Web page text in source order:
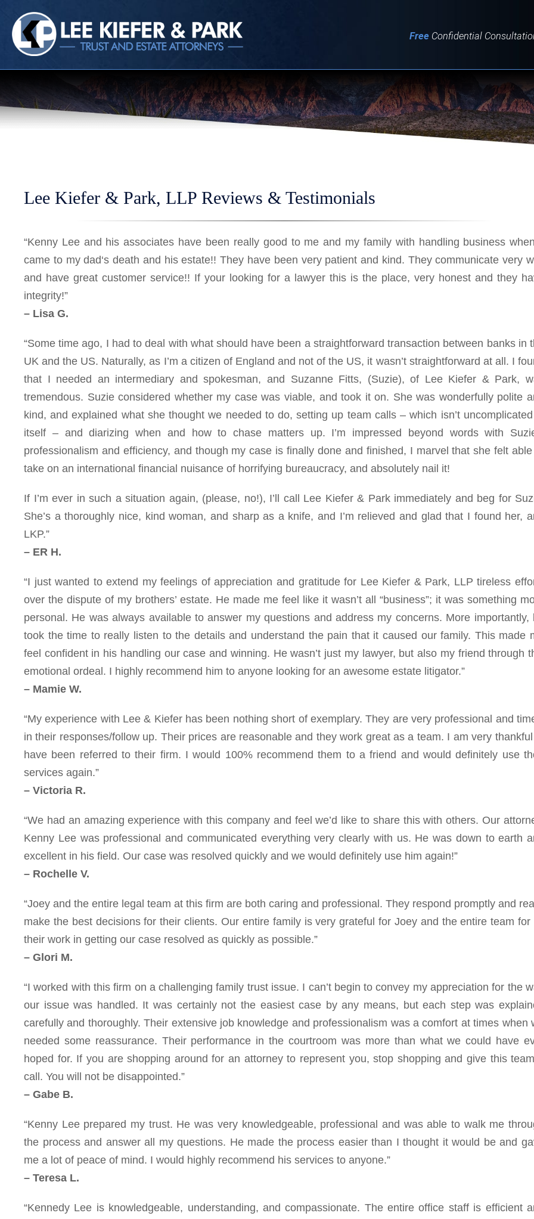
Free Confidential
Lee Kiefer & Park, LLP Reviews & Testimonials
“Kenny Lee and his associates have been really good to me and my family with handling business
came to my dad‘s death and his estate!! They have been very patient and kind. They communicate very
and have great customer service!! If your looking for a lawyer this is the place, very honest and they
integrity!”
– Lisa G.
“Some time ago, I had to deal with what should have been a straightforward transaction between banks in
UK and the US. Naturally, as I’m a citizen of England and not of the US, it wasn’t straightforward at all. I
that I needed an intermediary and spokesman, and Suzanne Fitts, (Suzie), of Lee Kiefer & Park,
tremendous. Suzie considered whether my case was viable, and took it on. She was wonderfully polite
kind, and explained what she thought we needed to do, setting up team calls – which isn’t
itself – and diarizing when and how to chase matters up. I’m impressed beyond words with
professionalism and efficiency, and though my case is finally done and finished, I marvel that she felt
take on an international financial nuisance of horrifying bureaucracy, and absolutely nail it!
If I’m ever in such a situation again, (please, no!), I’ll call Lee Kiefer & Park immediately and beg for
She’s a thoroughly nice, kind woman, and sharp as a knife, and I’m relieved and glad that I found her,
LKP.”
– ER H.
“I just wanted to extend my feelings of appreciation and gratitude for Lee Kiefer & Park, LLP tireless
over the dispute of my brothers’ estate. He made me feel like it wasn’t all “business”; it was something
personal. He was always available to answer my questions and address my concerns. More importantly,
took the time to really listen to the details and understand the pain that it caused our family. This made
feel confident in his handling our case and winning. He wasn’t just my lawyer, but also my friend through
emotional ordeal. I highly recommend him to anyone looking for an awesome estate litigator.”
– Mamie W.
“My experience with Lee & Kiefer has been nothing short of exemplary. They are very professional and
in their responses/follow up. Their prices are reasonable and they work great as a team. I am very
have been referred to their firm. I would 100% recommend them to a friend and would definitely use
services again.”
– Victoria R.
“We had an amazing experience with this company and feel we’d like to share this with others. Our
Kenny Lee was professional and communicated everything very clearly with us. He was down to earth
excellent in his field. Our case was resolved quickly and we would definitely use him again!”
– Rochelle V.
“Joey and the entire legal team at this firm are both caring and professional. They respond promptly and
make the best decisions for their clients. Our entire family is very grateful for Joey and the entire team for
their work in getting our case resolved as quickly as possible.”
– Glori M.
“I worked with this firm on a challenging family trust issue. I can’t begin to convey my appreciation for the
our issue was handled. It was certainly not the easiest case by any means, but each step was
carefully and thoroughly. Their extensive job knowledge and professionalism was a comfort at times when
needed some reassurance. Their performance in the courtroom was more than what we could have
hoped for. If you are shopping around for an attorney to represent you, stop shopping and give this
call. You will not be disappointed.”
– Gabe B.
“Kenny Lee prepared my trust. He was very knowledgeable, professional and was able to walk me
the process and answer all my questions. He made the process easier than I thought it would be and
me a lot of peace of mind. I would highly recommend his services to anyone.”
– Teresa L.
“Kennedy Lee is knowledgeable, understanding, and compassionate. The entire office staff is efficient